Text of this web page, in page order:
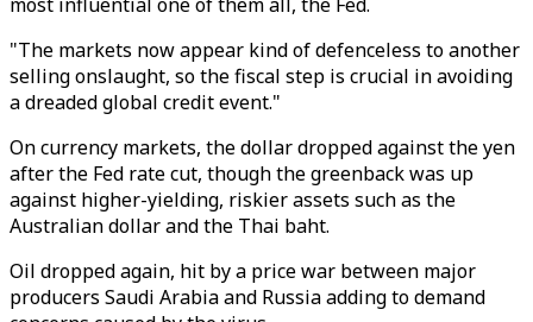
"The markets now appear kind of defenceless to another
selling onslaught, so the fiscal step is crucial in avoiding
a dreaded global credit event."
On currency markets, the dollar dropped against the yen
after the Fed rate cut, though the greenback was up
against higher-yielding, riskier assets such as the
Australian dollar and the Thai baht.
Oil dropped again, hit by a price war between major
producers Saudi Arabia and Russia adding to demand